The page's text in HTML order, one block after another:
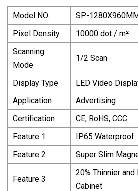
Model NO.
SP-
Pixel Density
10000 dot / m²
Scanning
Mode
1/2 Scan
Display Type
LED Video
Application
Advertising
Certification
CE, RoHS, CCC
Feature 1
IP65 Waterproof
Feature 2
Super Slim
Feature 3
20% Thinnier and
Cabinet